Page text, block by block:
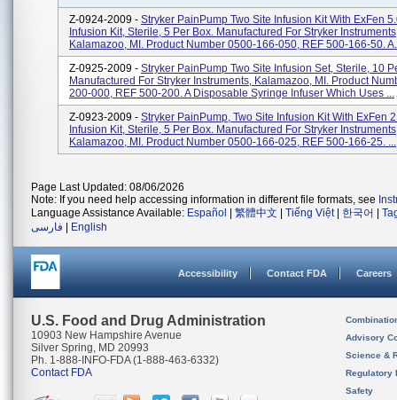
Z-0924-2009 - Stryker PainPump Two Site Infusion Kit With ExFen
Infusion Kit, Sterile, 5 Per Box. Manufactured For Stryker
Kalamazoo, MI. Product Number 0500-166-050, REF 500-166-50.
Z-0925-2009 - Stryker PainPump Two Site Infusion Set, Sterile, 10
Manufactured For Stryker Instruments, Kalamazoo, MI. Product
200-000, REF 500-200. A Disposable Syringe Infuser Which Uses ...
Z-0923-2009 - Stryker PainPump, Two Site Infusion Kit With ExFen
Infusion Kit, Sterile, 5 Per Box. Manufactured For Stryker
Kalamazoo, MI. Product Number 0500-166-025, REF 500-166-25. ...
Page Last Updated: 08/06/2026
Note: If you need help accessing information in different file formats, see
Language Assistance Available: Español 繁體中文 Tiếng Việt| 한국어
فارسی
English
Accessibility Contact FDA Careers
U.S. Food and Drug Administration
10903 New Hampshire Avenue
Silver Spring, MD 20993
Ph. 1-888-INFO-FDA (1-888-463-6332)
Contact FDA
Advisory
Science &
Regulatory
Safety